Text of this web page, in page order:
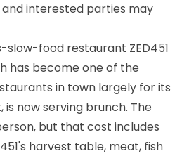
and interested parties may
food restaurant ZED451
has become one of the
in town largely for its
now serving brunch. The
but that cost includes
harvest table, meat, fish